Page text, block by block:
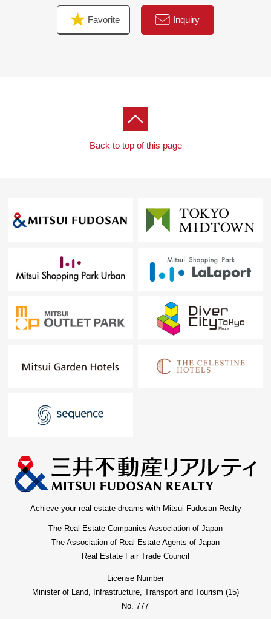
Favorite Inquiry
Back to top of this page
Achieve your real estate dreams with Mitsui Fudosan Realty
The Real Estate Companies Association of Japan
The Association of Real Estate Agents of Japan
Real Estate Fair Trade Council
License Number
Minister of Land, Infrastructure, Transport and Tourism (15)
No. 777